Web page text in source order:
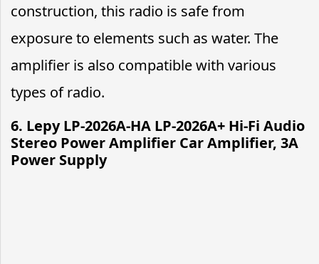
construction, this radio is safe from
exposure to elements such as water. The
amplifier is also compatible with various
types of radio.
6. Lepy LP-2026A-HA LP-2026A+ Hi-Fi Audio
Stereo Power Amplifier Car Amplifier, 3A
Power Supply